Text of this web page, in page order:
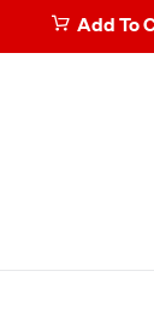
Add To